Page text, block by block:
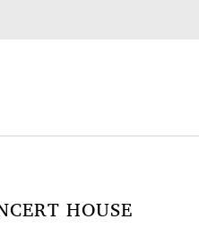
HOUSE